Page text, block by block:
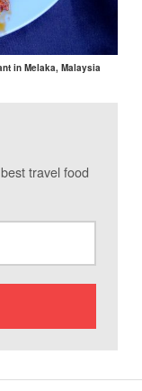
in Melaka, Malaysia
travel food